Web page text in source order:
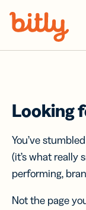
Looking
You’ve
(it’s what really
performing,
Not the page